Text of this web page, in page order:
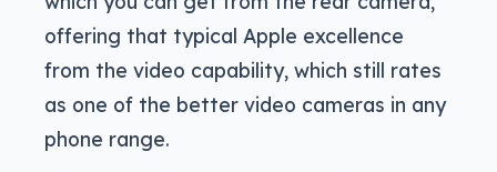
offering that typical Apple excellence
from the video capability, which still rates
as one of the better video cameras in any
phone range.